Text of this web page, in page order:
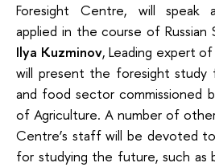
Foresight Centre, will speak
applied in the course of Russian
Ilya Kuzminov, Leading expert
will present the foresight study
and food sector commissioned
of Agriculture. A number of
Centre’s staff will be devoted
for studying the future, such as